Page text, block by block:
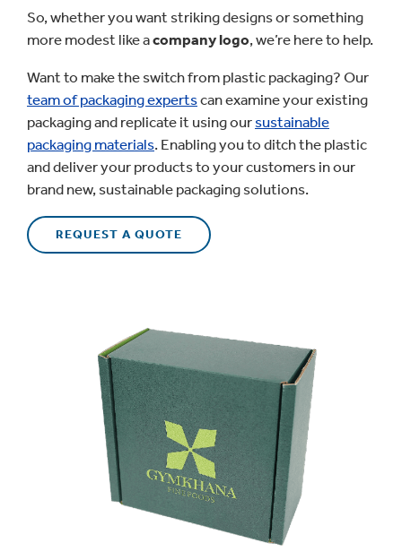
So, whether you want striking designs or something
more modest like acompany logo, we’re here to help.
Want to make the switch from plastic packaging? Our
team of packaging expertscan examine your existing
packaging and replicate it using oursustainable
packaging materials. Enabling you to ditch the plastic
and deliver your products to your customers in our
brand new, sustainable packaging solutions.
REQUEST A QUOTE